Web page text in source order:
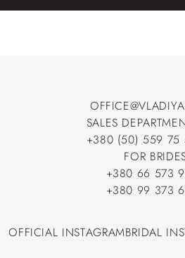
SALES
+380 (50) 559 75
+380 (50) 559 75
FOR
+380 66 573
+380 66 573
+380 99 373
OFFICIAL INSTAGRAMBRIDAL